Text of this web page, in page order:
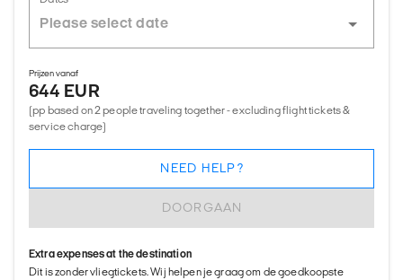
Prijzen vanaf
644 EUR
(pp based on 2 people traveling together - excluding flight tickets &
service charge)
DOORGAAN
NEED HELP?
Extra expenses at the destination
Dit is zonder vliegtickets. Wij helpen je graag om de goedkoopste